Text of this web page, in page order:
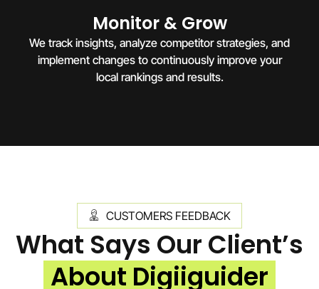
Monitor & Grow
We track insights, analyze competitor strategies, and
implement changes to continuously improve your
local rankings and results.
CUSTOMERS FEEDBACK
What Says Our Client’s
About Digiiguider